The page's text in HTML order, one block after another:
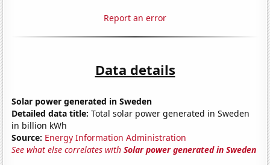
Report an error
Data details
Solar power generated in Sweden
Detailed data title: Total solar power generated in Sweden
in billion kWh
Source: Energy Information Administration
See what else correlates withSolar power generated in Sweden